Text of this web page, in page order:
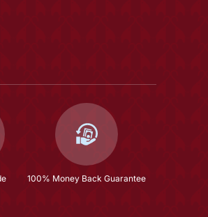
100% Money Back Guarantee